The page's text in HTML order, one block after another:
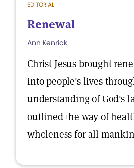
EDITORIAL
Renewal
Ann Kenrick
Christ Jesus brought
into people's lives
understanding of God's
outlined the way of
wholeness for all